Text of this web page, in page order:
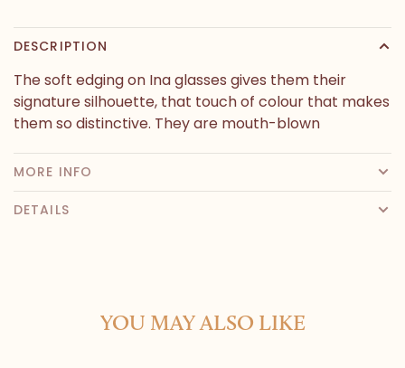
DESCRIPTION
The soft edging on Ina glasses gives them their
signature silhouette, that touch of colour that makes
them so distinctive. They are mouth-blown
MORE INFO
DETAILS
YOU MAY ALSO LIKE